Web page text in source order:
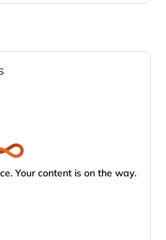
Your content is on the way.